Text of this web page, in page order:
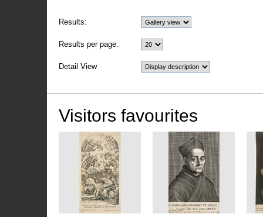
Results:
Results per page:
Detail View
Visitors favourites